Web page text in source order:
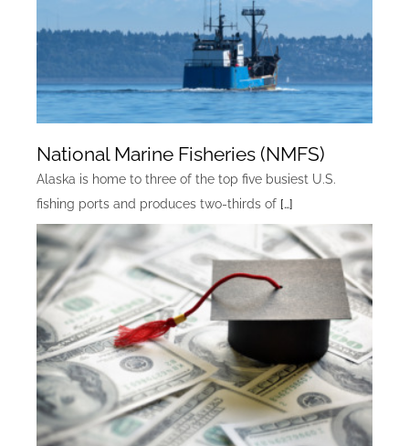
National Marine Fisheries (NMFS)
Alaska is home to three of the top five busiest U.S.
fishing ports and produces two-thirds of […]